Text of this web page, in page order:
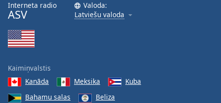
Interneta radio
ASV
Valoda:
Latviešu valoda
Kaimiņvalstis
Kanāda
Meksika
Kuba
Bahamu salas
Beliza